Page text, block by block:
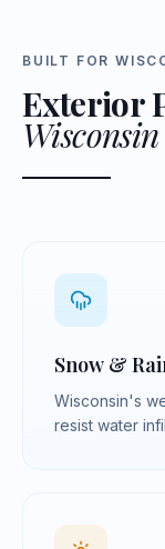
BUILT FOR
Exterior
Snow &
Wisconsin's
resist water